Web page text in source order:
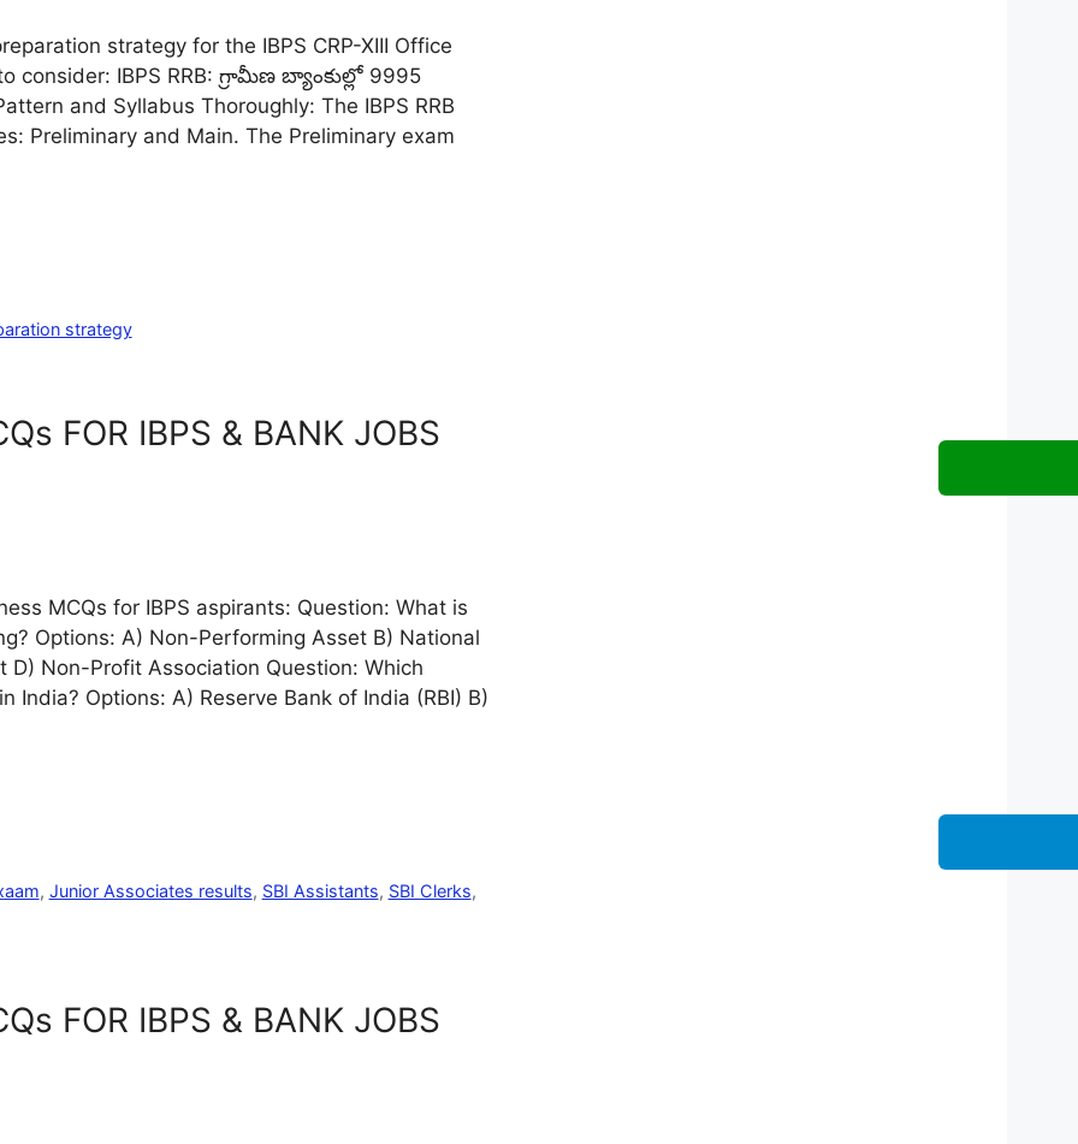
strategy for the IBPS CRP-XIII Office
consider: IBPS RRB: గ్రామీణ బ్యాంకుల్లో 9995
and Syllabus Thoroughly: The IBPS RRB
Preliminary and Main. The Preliminary exam
strategy
FOR IBPS & BANK JOBS
MCQs for IBPS aspirants: Question: What is
Options: A) Non-Performing Asset B) National
Non-Profit Association Question: Which
India? Options: A) Reserve Bank of India (RBI) B)
, Junior Associates results, SBI Assistants, SBI Clerks,
FOR IBPS & BANK JOBS